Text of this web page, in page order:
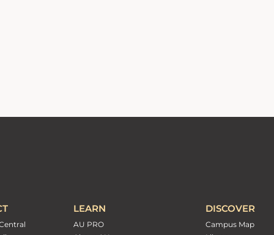
LEARN
AU PRO
DISCOVER
Campus Map